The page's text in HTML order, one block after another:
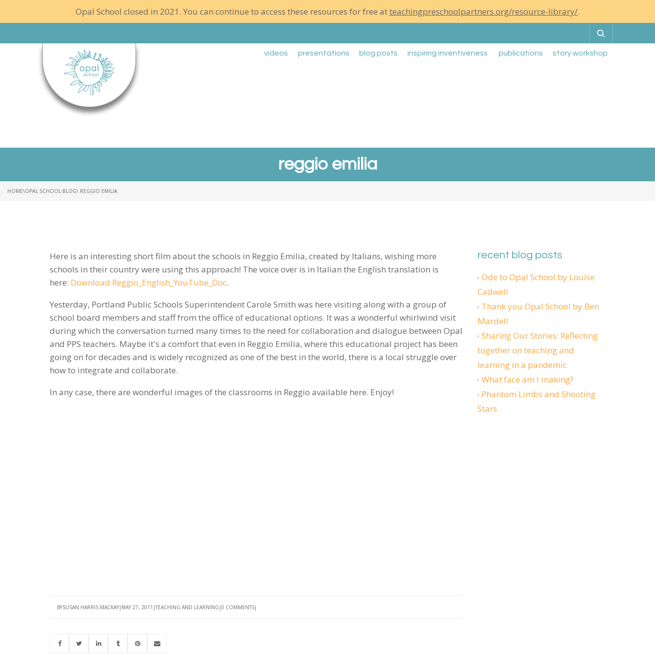
Opal School closed in 2021. You can continue to access these resources for free atteachingpreschoolpartners.org/resource-library/.
videos presentations blog posts inspiring inventiveness publications story workshop
reggio emilia
HOME\OPAL SCHOOL BLOG\ REGGIO EMILIA
Here is an interesting short film about the schools in Reggio Emilia, created by Italians, wishing more
schools in their country were using this approach! The voice over is in Italian the English translation is
here: Download Reggio_English_YouTube_Doc.
Yesterday, Portland Public Schools Superintendent Carole Smith was here visiting along with a group of
school board members and staff from the office of educational options. It was a wonderful whirlwind visit
during which the conversation turned many times to the need for collaboration and dialogue between Opal
and PPS teachers. Maybe it's a comfort that even in Reggio Emilia, where this educational project has been
going on for decades and is widely recognized as one of the best in the world, there is a local struggle over
how to integrate and collaborate.
In any case, there are wonderful images of the classrooms in Reggio available here. Enjoy!
BYSUSAN HARRIS MACKAY MAY 27, 2011 TEACHING AND LEARNING 0 COMMENTS
recent blog posts
Ode to Opal School by Louise
Cadwell
Thank you Opal School by Ben
Mardell
Sharing Our Stories: Reflecting
together on teaching and
learning in a pandemic
What face am I making?
Phantom Limbs and Shooting
Stars